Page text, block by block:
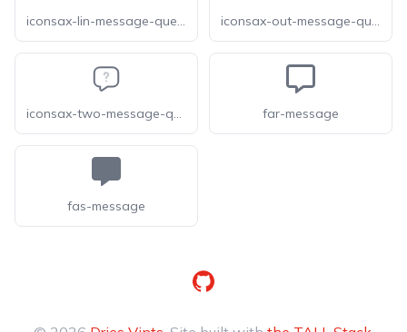
iconsax-lin-message-question iconsax-out-message-question
iconsax-two-message-question far-message
fas-message
GitHub